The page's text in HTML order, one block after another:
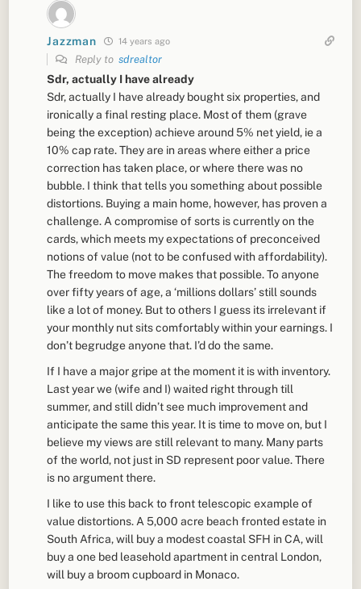
Jazzman 14 years ago
Reply tosdrealtor
Sdr, actually I have already
Sdr, actually I have already bought six properties, and
ironically a final resting place. Most of them (grave
being the exception) achieve around 5% net yield, ie a
10% cap rate. They are in areas where either a price
correction has taken place, or where there was no
bubble. I think that tells you something about possible
distortions. Buying a main home, however, has proven a
challenge. A compromise of sorts is currently on the
cards, which meets my expectations of preconceived
notions of value (not to be confused with affordability).
The freedom to move makes that possible. To anyone
over fifty years of age, a ‘millions dollars’ still sounds
like a lot of money. But to others I guess its irrelevant if
your monthly nut sits comfortably within your earnings. I
don’t begrudge anyone that. I’d do the same.
If I have a major gripe at the moment it is with inventory.
Last year we (wife and I) waited right through till
summer, and still didn’t see much improvement and
anticipate the same this year. It is time to move on, but I
believe my views are still relevant to many. Many parts
of the world, not just in SD represent poor value. There
is no argument there.
I like to use this back to front telescopic example of
value distortions. A 5,000 acre beach fronted estate in
South Africa, will buy a modest coastal SFH in CA, will
buy a one bed leasehold apartment in central London,
will buy a broom cupboard in Monaco.